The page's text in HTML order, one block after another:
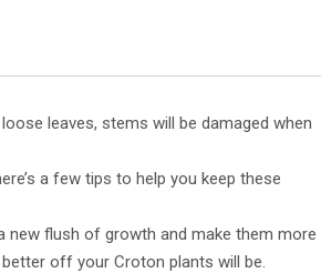
leaves, stems will be damaged when
a few tips to help you keep these
new flush of growth and make them more
off your Croton plants will be.